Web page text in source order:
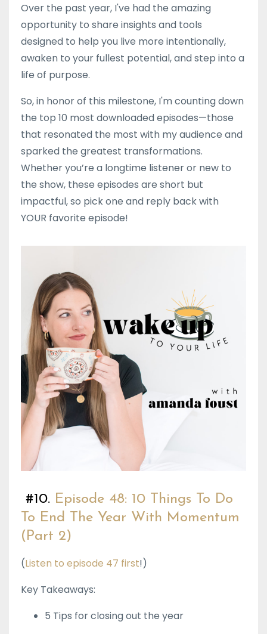
Over the past year, I've had the amazing
opportunity to share insights and tools
designed to help you live more intentionally,
awaken to your fullest potential, and step into a
life of purpose.
So, in honor of this milestone, I'm counting down
the top 10 most downloaded episodes—those
that resonated the most with my audience and
sparked the greatest transformations.
Whether you’re a longtime listener or new to
the show, these episodes are short but
impactful, so pick one and reply back with
YOUR favorite episode!
#10. Episode 48: 10 Things To Do
To End The Year With Momentum
(Part 2)
(Listen to episode 47 first!)
Key Takeaways:
5 Tips for closing out the year